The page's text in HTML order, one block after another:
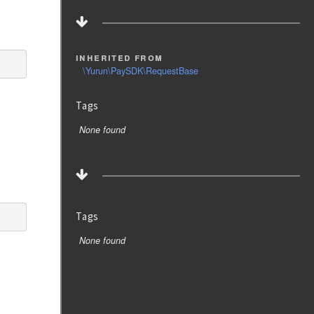
inherited from
\Yurun\PaySDK\RequestBase
Tags
None found
Tags
None found